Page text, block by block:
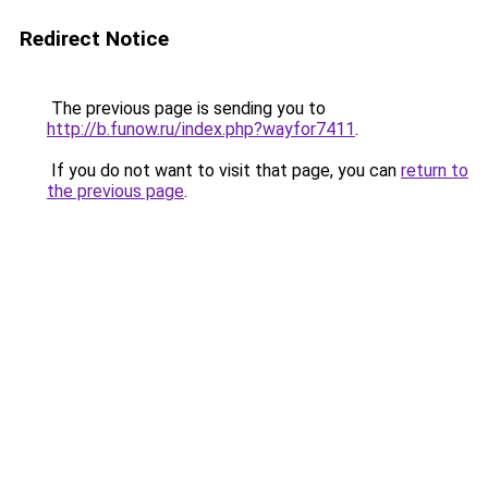
Redirect Notice
The previous page is sending you to
http://b.funow.ru/index.php?wayfor7411.
If you do not want to visit that page, you can return to
the previous page.